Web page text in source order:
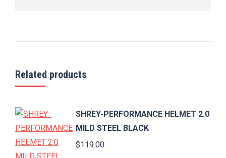
Related products
SHREY-PERFORMANCE HELMET 2.0
MILD STEEL BLACK
$119.00